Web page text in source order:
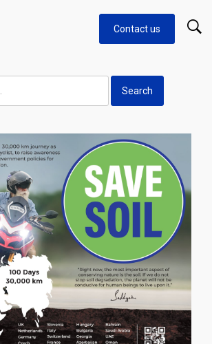
Contact us